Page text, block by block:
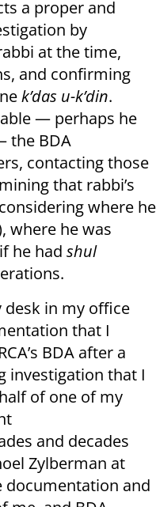
a proper and
by
at the time,
and confirming
k’das u-k’din.
— perhaps he
the BDA
contacting those
that rabbi’s
where he
where he was
he had shul
desk in my office
that I
BDA after a
investigation that I
of one of my
and decades
Zylberman at
documentation and